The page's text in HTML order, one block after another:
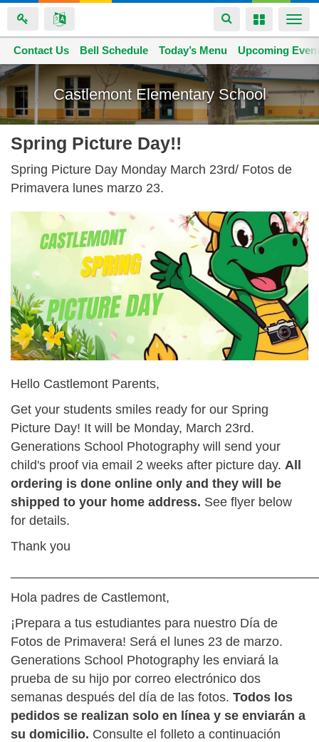
Skip
to
main
content
Toggle
navigation
Toggle
Castlemont Elementary School
Space home
Contact Us Bell Schedule Today’s Menu Upcoming
Spring Picture Day!!
Spring Picture Day Monday March 23rd/ Fotos de
Primavera lunes marzo 23.
Hello Castlemont Parents,
Get your students smiles ready for our Spring
Picture Day! It will be Monday, March 23rd.
Generations School Photography will send your
child's proof via email 2 weeks after picture day. All
ordering is done online only and they will be
shipped to your home address. See flyer below
for details.
Thank you
Hola padres de Castlemont,
¡Prepara a tus estudiantes para nuestro Día de
Fotos de Primavera! Será el lunes 23 de marzo.
Generations School Photography les enviará la
prueba de su hijo por correo electrónico dos
semanas después del día de las fotos. Todos los
pedidos se realizan solo en línea y se enviarán a
su domicilio. Consulte el folleto a continuación